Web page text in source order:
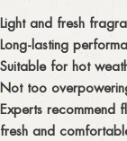
Light and fresh
Long-lasting
Suitable for hot
Not too
Experts recommend
fresh and